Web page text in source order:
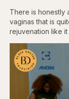
There is honestly
vaginas that is
rejuvenation like it